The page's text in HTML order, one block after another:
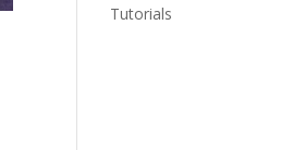
Tutorials